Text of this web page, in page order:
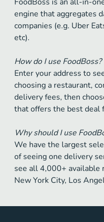
engine that aggregates
companies (e.g. Uber
etc).
How do I use FoodBoss?
Enter your address to
choosing a restaurant,
delivery fees, then
that offers the best deal
Why should I use
We have the largest
of seeing one delivery
see all 4,000+ available
New York City, Los